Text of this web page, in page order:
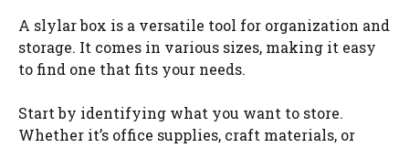
A slylar box is a versatile tool for organization and
storage. It comes in various sizes, making it easy
to find one that fits your needs.
Start by identifying what you want to store.
Whether it’s office supplies, craft materials, or